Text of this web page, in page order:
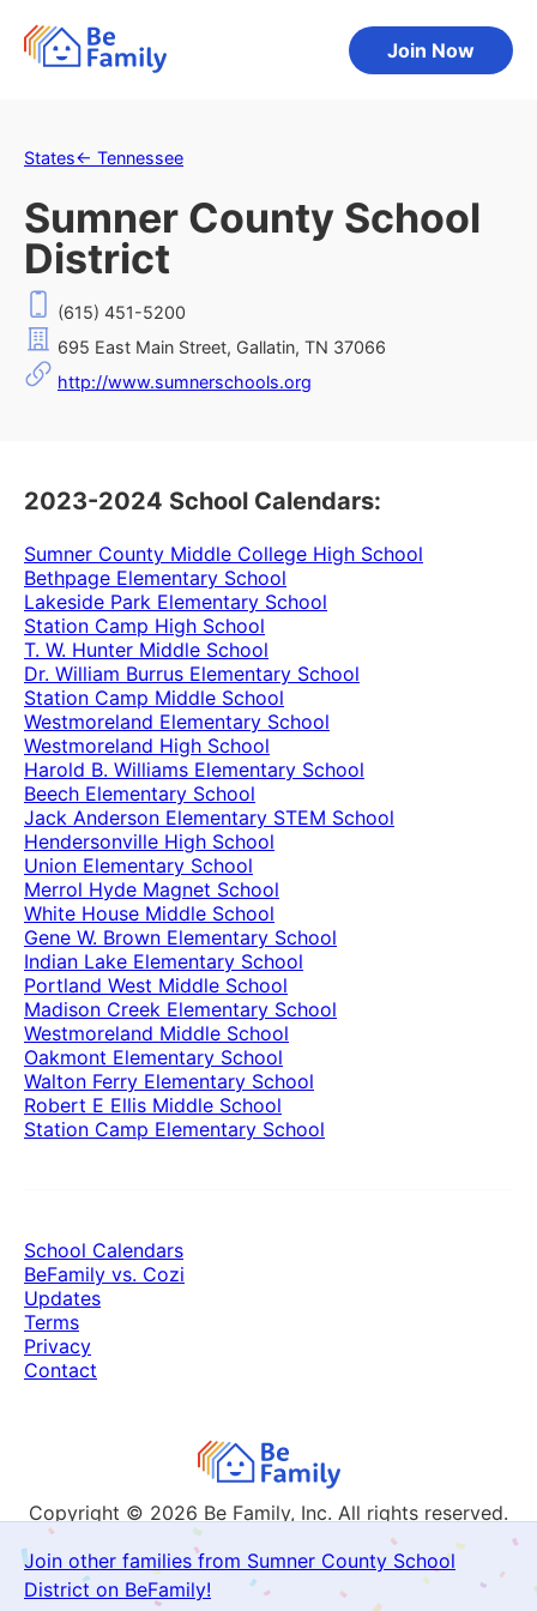
Join Now
States← Tennessee
Sumner County School
District
(615) 451-5200
695 East Main Street, Gallatin, TN 37066
http://www.sumnerschools.org
2023-2024 School Calendars:
Sumner County Middle College High School
Bethpage Elementary School
Lakeside Park Elementary School
Station Camp High School
T. W. Hunter Middle School
Dr. William Burrus Elementary School
Station Camp Middle School
Westmoreland Elementary School
Westmoreland High School
Harold B. Williams Elementary School
Beech Elementary School
Jack Anderson Elementary STEM School
Hendersonville High School
Union Elementary School
Merrol Hyde Magnet School
White House Middle School
Gene W. Brown Elementary School
Indian Lake Elementary School
Portland West Middle School
Madison Creek Elementary School
Westmoreland Middle School
Oakmont Elementary School
Walton Ferry Elementary School
Robert E Ellis Middle School
Station Camp Elementary School
Join other families from Sumner County School
District on BeFamily!
Copyright © 2026 Be Family, Inc. All rights reserved.
School Calendars
BeFamily vs. Cozi
Updates
Terms
Privacy
Contact